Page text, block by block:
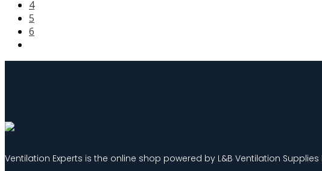
4
5
6
Ventilation Experts is the online shop powered by L&B Ventilation